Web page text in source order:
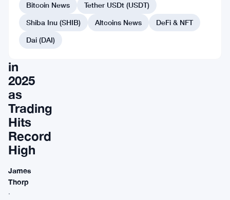
Futures
Reach
$2.62
in
2025
as
Trading
Hits
Record
High
James
Thorp
·
Bitcoin News
Tether USDt (USDT)
Shiba Inu (SHIB)
Altcoins News
DeFi & NFT
Dai (DAI)